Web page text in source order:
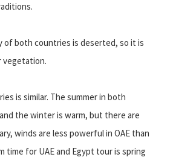
of both countries is deserted, so it is
is similar. The summer in both
the winter is warm, but there are
winds are less powerful in OAE than
time for UAE and Egypt tour is spring